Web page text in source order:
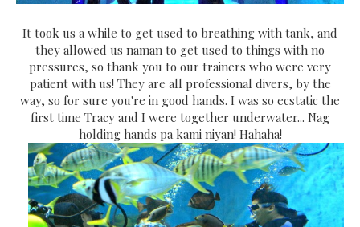
It took us a while to get used to breathing with tank, and
they allowed us naman to get used to things with no
pressures, so thank you to our trainers who were very
patient with us! They are all professional divers, by the
way, so for sure you're in good hands. I was so ecstatic the
first time Tracy and I were together underwater... Nag
holding hands pa kami niyan! Hahaha!